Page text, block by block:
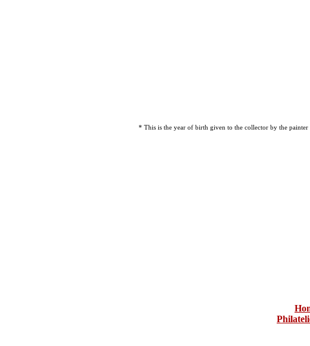
* This is the year of birth given to the collector by the